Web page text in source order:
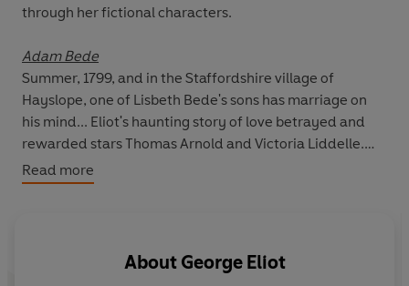
through her fictional characters.
Adam Bede
Summer, 1799, and in the Staffordshire village of
Hayslope, one of Lisbeth Bede's sons has marriage on
his mind... Eliot's haunting story of love betrayed and
rewarded starsThomas Arnold and Victoria Liddelle.
The Mill on the Floss
she craves. This classic tale of rejection and
reconciliation stars Deborah Findlay, Jasmine Hyde,
Read more
About George Eliot